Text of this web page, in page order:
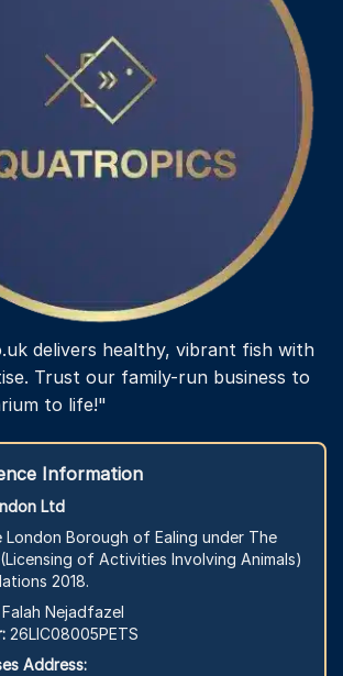
delivers healthy, vibrant fish with
Trust our family-run business to
to life!"
Information
Ltd
London Borough of Ealing under The
of Activities Involving Animals)
2018.
Falah Nejadfazel
26LIC08005PETS
Address: